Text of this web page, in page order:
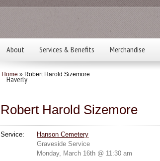
About Services & Benefits Merchandise
Haverly
Home » Robert Harold Sizemore
Robert Harold Sizemore
Service:
Hanson Cemetery
Graveside Service
Monday, March 16th @ 11:30 am